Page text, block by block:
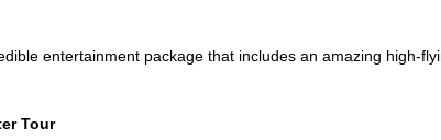
entertainment package that includes an amazing high-
Tour